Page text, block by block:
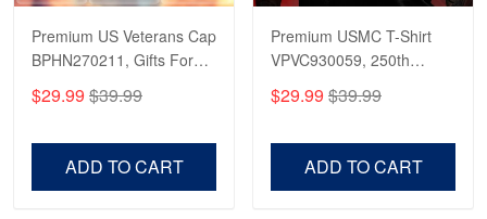
Premium US Veterans Cap
BPHN270211, Gifts For
Father's Day, Armed
Veterans Day.
$29.99 $39.99
ADD TO CART
Premium USMC T-Shirt
VPVC930059, 250th
Shirt, Gifts For Marine
$29.99 $39.99
ADD TO CART